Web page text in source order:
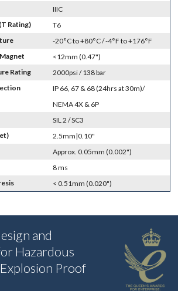
IIIC
Rating)
T6
-20°C to +80°C / -4°F to +176°F
<12mm (0.47")
Rating
2000psi / 138 bar
IP 66, 67 & 68 (24hrs at 30m)/
NEMA 4X & 6P
SIL 2 / SC3
2.5mm|0.10"
Approx. 0.05mm (0.002")
8 ms
< 0.51mm (0.020")
and
Hazardous
Proof